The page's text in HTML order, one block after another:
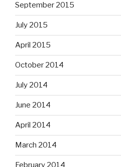
September 2015
July 2015
April 2015
October 2014
July 2014
June 2014
April 2014
March 2014
February 2014